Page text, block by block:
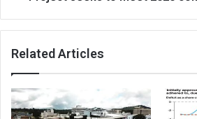
Related Articles